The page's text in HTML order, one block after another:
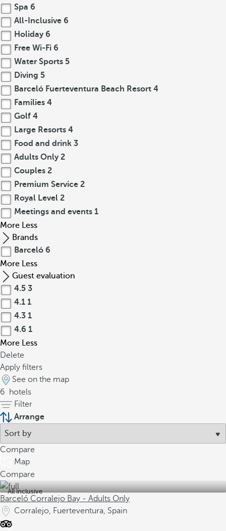
Spa 6
All-Inclusive 6
Holiday 6
Free Wi-Fi 6
Water Sports 5
Diving 5
Barceló Fuerteventura Beach Resort 4
Families 4
Golf 4
Large Resorts 4
Food and drink 3
Adults Only 2
Couples 2
Premium Service 2
Royal Level 2
Meetings and events 1
More Less
Brands
Barceló 6
More Less
Guest evaluation
4.5 3
4.1 1
4.3 1
4.6 1
More Less
Delete
Apply filters
See on the map
6
hotels
Filter
Arrange
Compare
Map
Compare
All inclusive
Barceló Corralejo Bay - Adults Only
Corralejo, Fuerteventura, Spain